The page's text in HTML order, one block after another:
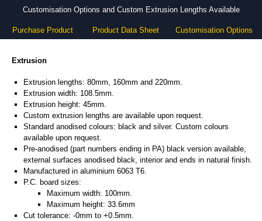
Customisation Options and Custom Extrusion Lengths Available
Purchase Product Product Data Sheet Customisation Options
Extrusion
Extrusion lengths: 80mm, 160mm and 220mm.
Extrusion width: 108.5mm.
Extrusion height: 45mm.
Custom extrusion lengths are available upon request.
Standard anodised colours: black and silver. Custom colours
available upon request.
Pre-anodised (part numbers ending in PA) black version available,
external surfaces anodised black, interior and ends in natural finish.
Manufactured in aluminium 6063 T6.
P.C. board sizes:
Maximum width: 100mm.
Maximum height: 33.6mm
Cut tolerance: -0mm to +0.5mm.